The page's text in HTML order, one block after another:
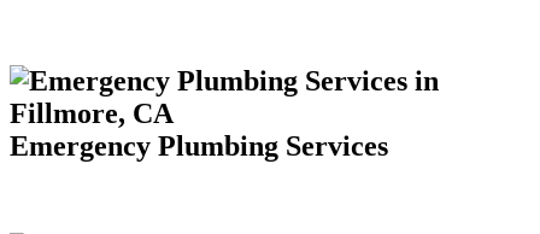
Emergency Plumbing Services